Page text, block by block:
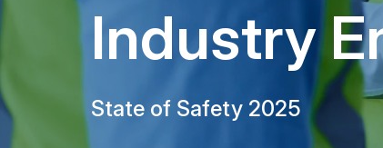
Industry
State of Safety 2025